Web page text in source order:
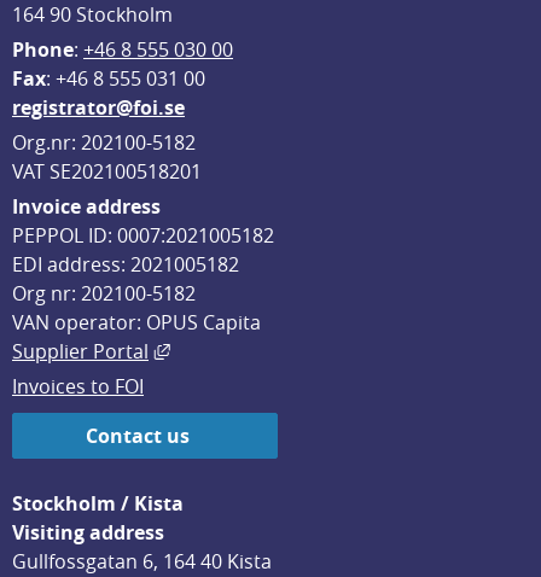
164 90 Stockholm
Phone: +46 8 555 030 00
Fax: +46 8 555 031 00
registrator@foi.se
Org.nr: 202100-5182
VAT SE202100518201
Invoice address
PEPPOL ID: 0007:2021005182
EDI address: 2021005182
Org nr: 202100-5182
VAN operator: OPUS Capita
Supplier Portal
External link, opens in new window.
Invoices to FOI
Contact us
Stockholm / Kista
Visiting address
Gullfossgatan 6, 164 40 Kista